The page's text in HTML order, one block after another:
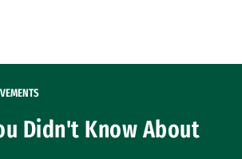
Didn't Know About